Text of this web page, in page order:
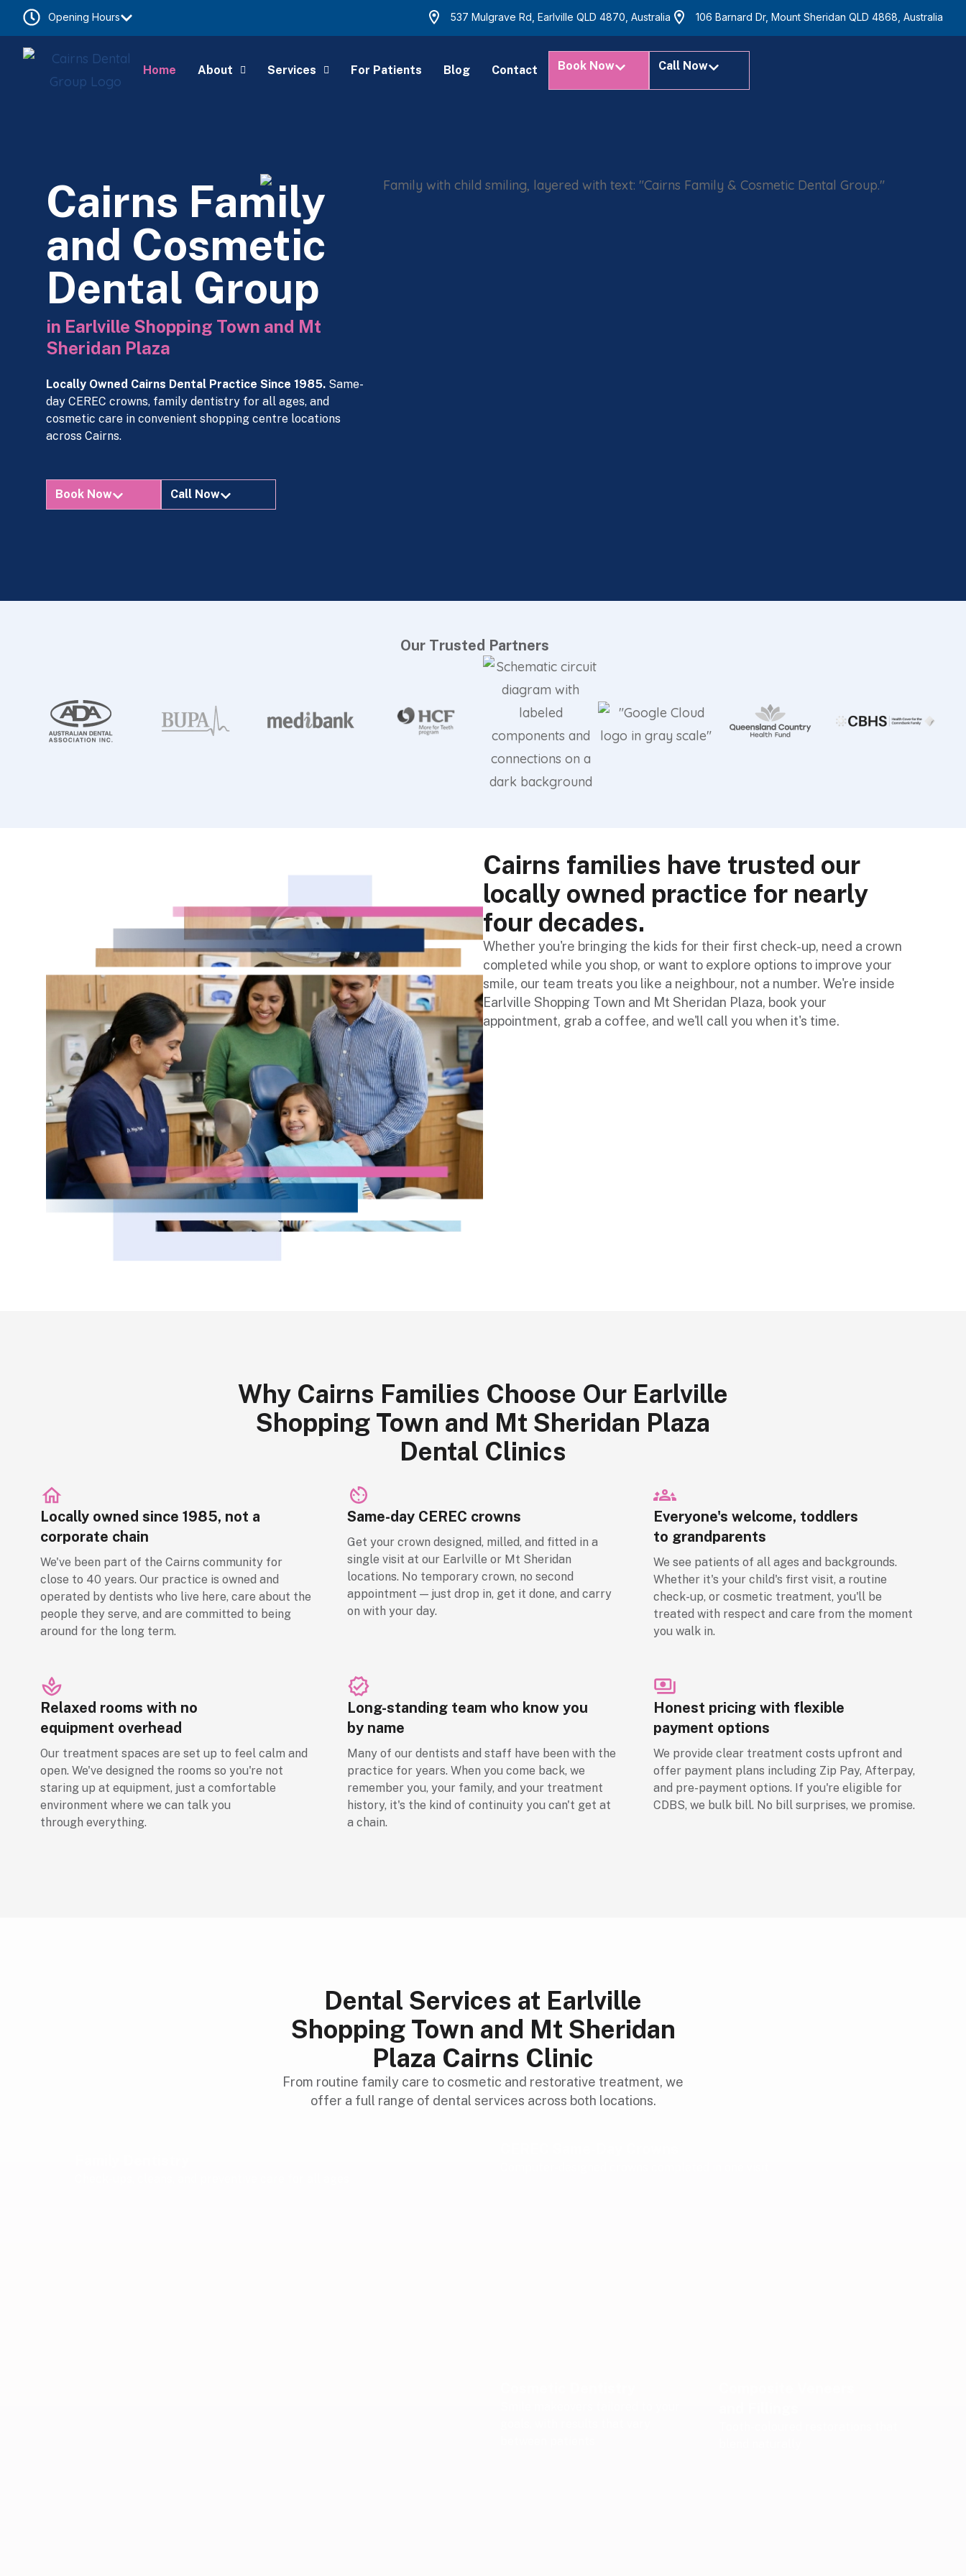
Opening Hours 537 Mulgrave Rd, Earlville QLD 4870, Australia 106 Barnard Dr, Mount Sheridan QLD 4868, Australia
Home About Services For Patients Blog Contact Book Now Call Now
Cairns Family
and Cosmetic
Dental Group
in Earlville Shopping Town and Mt
Sheridan Plaza
Locally Owned Cairns Dental Practice Since 1985. Same-
day CEREC crowns, family dentistry for all ages, and
cosmetic care in convenient shopping centre locations
across Cairns.
Book Now Call Now
Our Trusted Partners
Cairns families have trusted our
locally owned practice for nearly
four decades.
Whether you're bringing the kids for their first check-up, need a crown
completed while you shop, or want to explore options to improve your
smile, our team treats you like a neighbour, not a number. We're inside
Earlville Shopping Town and Mt Sheridan Plaza, book your
appointment, grab a coffee, and we'll call you when it's time.
Why Cairns Families Choose Our Earlville
Shopping Town and Mt Sheridan Plaza
Dental Clinics
Locally owned since 1985, not a
corporate chain
We've been part of the Cairns community for
close to 40 years. Our practice is owned and
operated by dentists who live here, care about the
people they serve, and are committed to being
around for the long term.
Same-day CEREC crowns
Get your crown designed, milled, and fitted in a
single visit at our Earlville or Mt Sheridan
locations. No temporary crown, no second
appointment — just drop in, get it done, and carry
on with your day.
Everyone's welcome, toddlers
to grandparents
We see patients of all ages and backgrounds.
Whether it's your child's first visit, a routine
check-up, or cosmetic treatment, you'll be
treated with respect and care from the moment
you walk in.
Relaxed rooms with no
equipment overhead
Our treatment spaces are set up to feel calm and
open. We've designed the rooms so you're not
staring up at equipment, just a comfortable
environment where we can talk you
through everything.
Long-standing team who know you
by name
Many of our dentists and staff have been with the
practice for years. When you come back, we
remember you, your family, and your treatment
history, it's the kind of continuity you can't get at
a chain.
Honest pricing with flexible
payment options
We provide clear treatment costs upfront and
offer payment plans including Zip Pay, Afterpay,
and pre-payment options. If you're eligible for
CDBS, we bulk bill. No bill surprises, we promise.
Dental Services at Earlville
Shopping Town and Mt Sheridan
Plaza Cairns Clinic
From routine family care to cosmetic and restorative treatment, we
offer a full range of dental services across both locations.